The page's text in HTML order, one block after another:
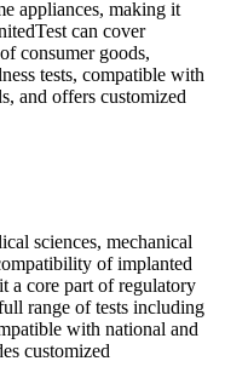
appliances, making it
can cover
consumer goods,
tests, compatible with
and offers customized
sciences, mechanical
of implanted
a core part of regulatory
range of tests including
with national and
customized